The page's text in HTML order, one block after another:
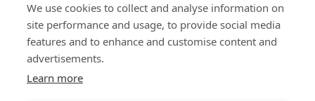
We use cookies to collect and analyse information on
site performance and usage, to provide social media
features and to enhance and customise content and
advertisements.
Learn more
Newsletter
Sign up to our monthly
direct to your inbox
Resources
Green Funding & Finance